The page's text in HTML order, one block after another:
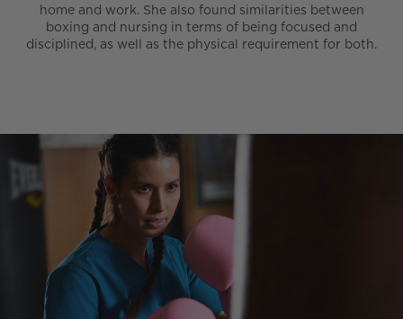
home and work. She also found similarities between
boxing and nursing in terms of being focused and
disciplined, as well as the physical requirement for both.